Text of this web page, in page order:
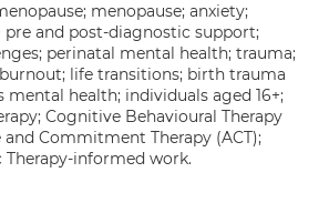
menopause; anxiety;
pre and post-diagnostic support;
perinatal mental health; trauma;
life transitions; birth trauma
mental health; individuals aged 16+;
Cognitive Behavioural Therapy
and Commitment Therapy (ACT);
informed work.